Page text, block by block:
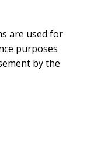
are used for
purposes
by the